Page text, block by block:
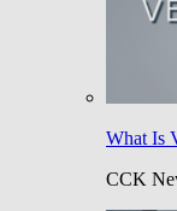
What Is
CCK